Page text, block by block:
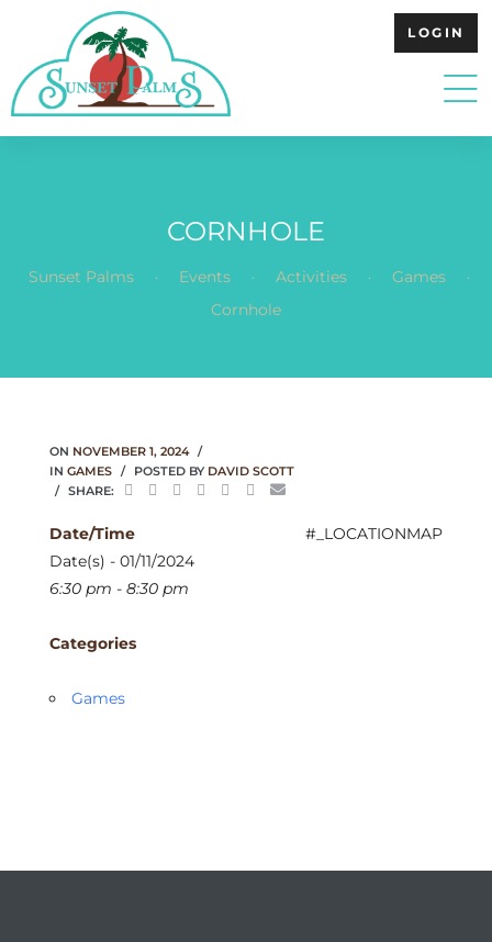
LOGIN
CORNHOLE
Sunset Palms . Events . Activities . Games
.
Cornhole
ON NOVEMBER 1, 2024
IN GAMES POSTED BY DAVID SCOTT
SHARE:
#_LOCATIONMAP
Date/Time
Date(s) - 01/11/2024
6:30 pm - 8:30 pm
Categories
Games